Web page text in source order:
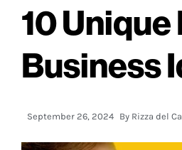
10
Business
September 26, 2024 By Rizza del